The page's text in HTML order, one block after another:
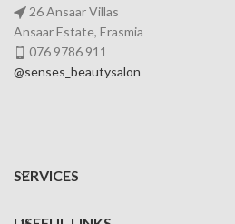
26 Ansaar Villas
Ansaar Estate, Erasmia
076 9786 911
@senses_beautysalon
SERVICES